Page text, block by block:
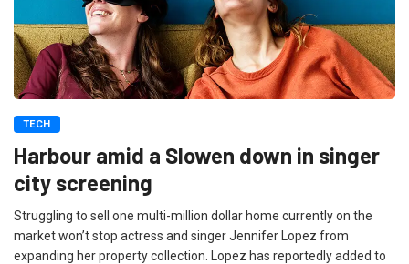
TECH
Harbour amid a Slowen down in singer
city screening
Struggling to sell one multi-million dollar home currently on the
market won’t stop actress and singer Jennifer Lopez from
expanding her property collection. Lopez has reportedly added to